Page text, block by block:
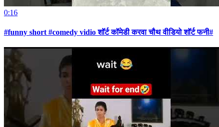
0:16
#funny short #comedy vidio शॉर्ट कॉमेडी करवा चौथ वीडियो शॉर्ट फनी#